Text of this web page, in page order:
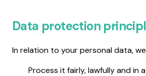
Data protection
In relation to your personal data, we
Process it fairly, lawfully and in